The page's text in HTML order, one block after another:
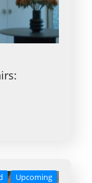
Upcoming